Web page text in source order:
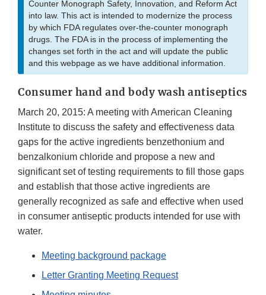
Counter Monograph Safety, Innovation, and Reform Act
into law. This act is intended to modernize the process
by which FDA regulates over-the-counter monograph
drugs. The FDA is in the process of implementing the
changes set forth in the act and will update the public
and this webpage as we have additional information.
Consumer hand and body wash antiseptics
March 20, 2015: A meeting with American Cleaning
Institute to discuss the safety and effectiveness data
gaps for the active ingredients benzethonium and
benzalkonium chloride and propose a new and
significant set of testing requirements to fill those gaps
and establish that those active ingredients are
generally recognized as safe and effective when used
in consumer antiseptic products intended for use with
water.
Meeting background package
Letter Granting Meeting Request